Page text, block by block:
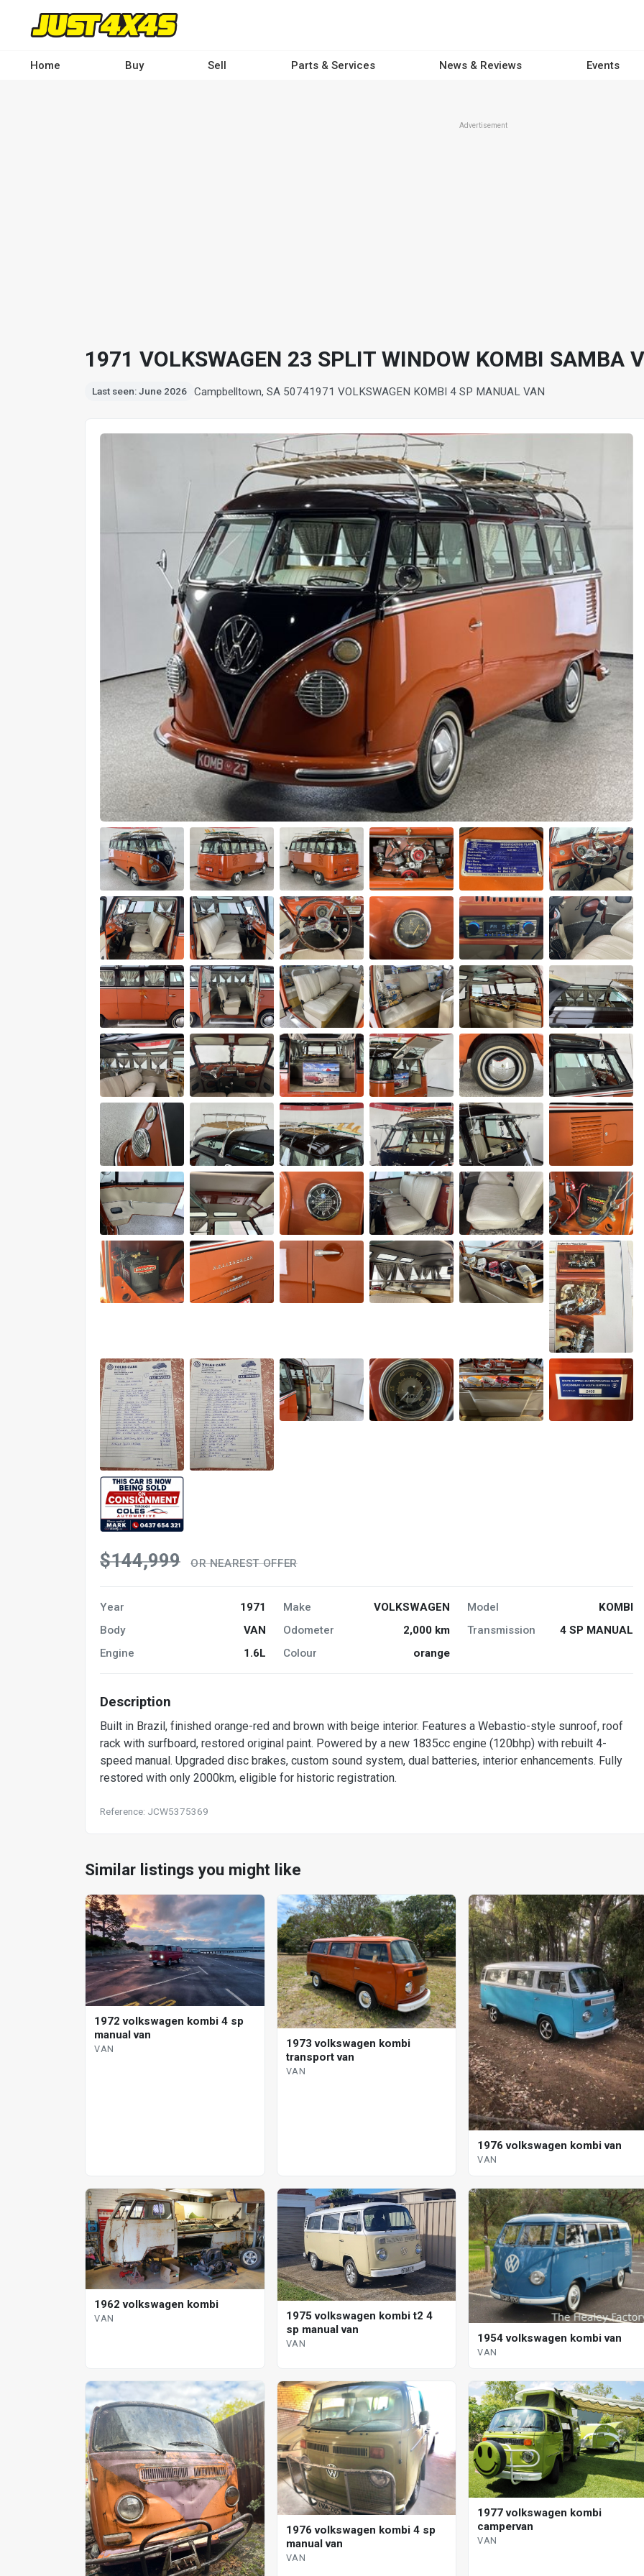
contentHome Buy Sell Parts & Services News & Reviews Events
Advertisement
1971 VOLKSWAGEN 23 SPLIT WINDOW KOMBI SAMBA
Last seen: June 2026 Campbelltown, SA 50741971 VOLKSWAGEN KOMBI 4 SP MANUAL VAN
$144,999 OR NEAREST OFFER
Year 1971 Make VOLKSWAGEN Model
KOMBI
Body
VAN Odometer 2,000 km Transmission
4 SP MANUAL
Engine
1.6L Colour orange
Description
Built in Brazil, finished orange-red and brown with beige interior. Features a Webastio-style sunroof, roof
rack with surfboard, restored original paint. Powered by a new 1835cc engine (120bhp) with rebuilt 4-
speed manual. Upgraded disc brakes, custom sound system, dual batteries, interior enhancements. Fully
restored with only 2000km, eligible for historic registration.
Reference: JCW5375369
Similar listings you might like
1972 volkswagen kombi 4 sp
manual van
VAN
1973 volkswagen kombi
transport van
VAN
1976 volkswagen kombi van
VAN
1962 volkswagen kombi
VAN
1975 volkswagen kombi t2 4
sp manual van
VAN 1954 volkswagen kombi van
VAN
1976 volkswagen kombi 4 sp
manual van
VAN
1977 volkswagen kombi
campervan
VAN